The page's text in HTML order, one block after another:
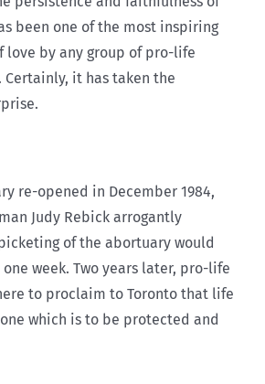
been one of the most inspiring
love by any group of pro-life
Certainly, it has taken the
re-opened in December 1984,
Judy Rebick arrogantly
of the abortuary would
week. Two years later, pro-life
to proclaim to Toronto that life
which is to be protected and